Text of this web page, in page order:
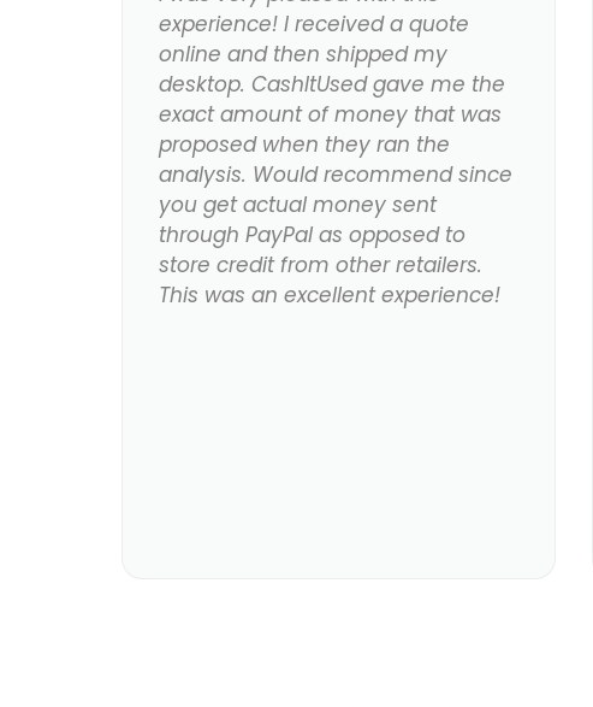
experience! I received a quote
online and then shipped my
desktop. CashItUsed gave me the
exact amount of money that was
proposed when they ran the
analysis. Would recommend since
you get actual money sent
through PayPal as opposed to
store credit from other retailers.
This was an excellent experience!